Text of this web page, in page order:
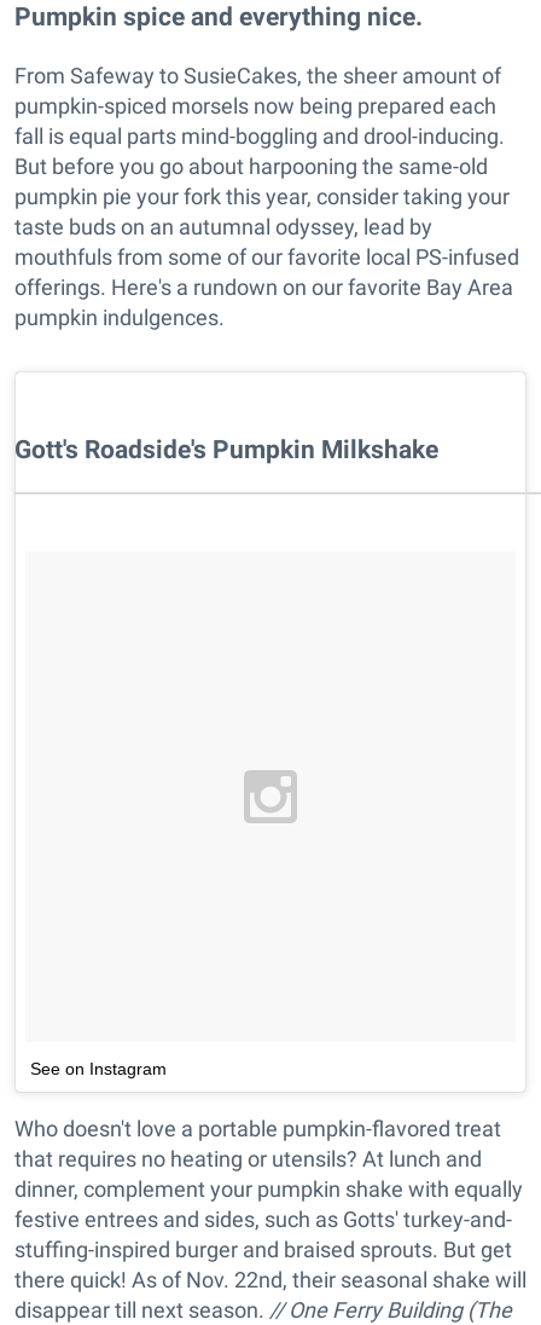
Pumpkin spice and everything nice.
From Safeway to SusieCakes, the sheer amount of
pumpkin-spiced morsels now being prepared each
fall is equal parts mind-boggling and drool-inducing.
But before you go about harpooning the same-old
pumpkin pie your fork this year, consider taking your
taste buds on an autumnal odyssey, lead by
mouthfuls from some of our favorite local PS-infused
offerings. Here's a rundown on our favorite Bay Area
pumpkin indulgences.
Gott's Roadside's Pumpkin Milkshake
See on Instagram
Who doesn't love a portable pumpkin-flavored treat
that requires no heating or utensils? At lunch and
dinner, complement your pumpkin shake with equally
festive entrees and sides, such as Gotts' turkey-and-
stuffing-inspired burger and braised sprouts. But get
there quick! As of Nov. 22nd, their seasonal shake will
disappear till next season. // One Ferry Building (The